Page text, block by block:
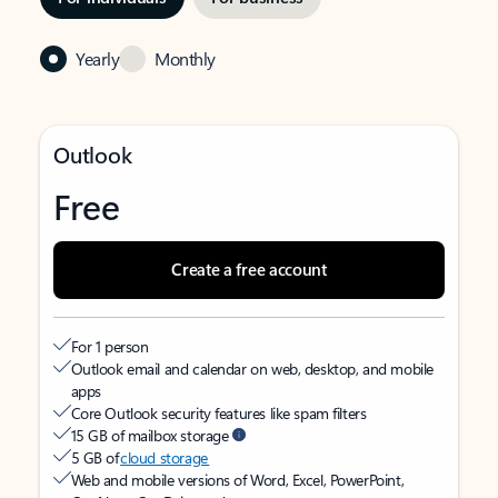
Yearly Monthly
Outlook
Free
Create a free account
For 1 person
Outlook email and calendar on web, desktop, and mobile
apps
Core Outlook security features like spam filters
15 GB of mailbox storage
5 GB ofcloud storage
Web and mobile versions of Word, Excel, PowerPoint,